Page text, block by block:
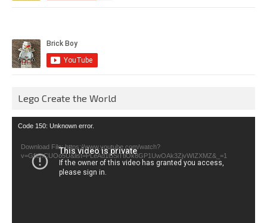
Lego Create the World
Video
Code 150: Unknown error.
Download File: https://www.youtube.com/watch?
v=GfienCUOo5U&list=PLeAd1l5SiTtiOk8GP1UwOAk3ZjvWIZXMZ&_=1